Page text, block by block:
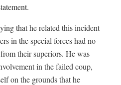
that he related this incident
in the special forces had no
their superiors. He was
in the failed coup,
on the grounds that he